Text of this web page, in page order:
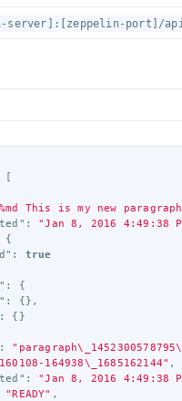
port]/
[
This is my new
:
"Jan 8, 2016 4:49:38
{
:
true
:
{
:
{},
:
{}
: "paragraph\_ 1452300578795
164938\_ 1685162144" ,
:
"Jan 8, 2016 4:49:38
"READY" ,